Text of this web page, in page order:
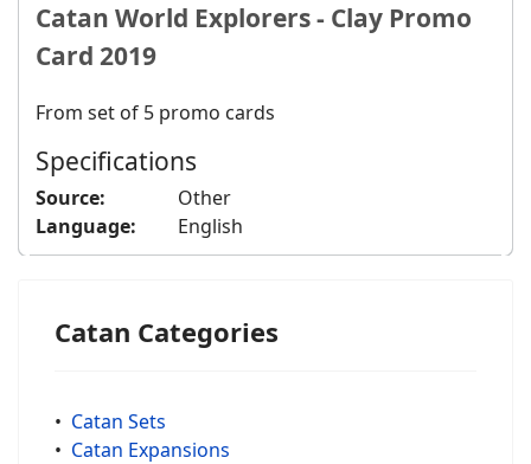
Catan World Explorers - Clay Promo
Card 2019
From set of 5 promo cards
Specifications
Source:
Other
Language:
English
Catan Categories
• Catan Sets
• Catan Expansions